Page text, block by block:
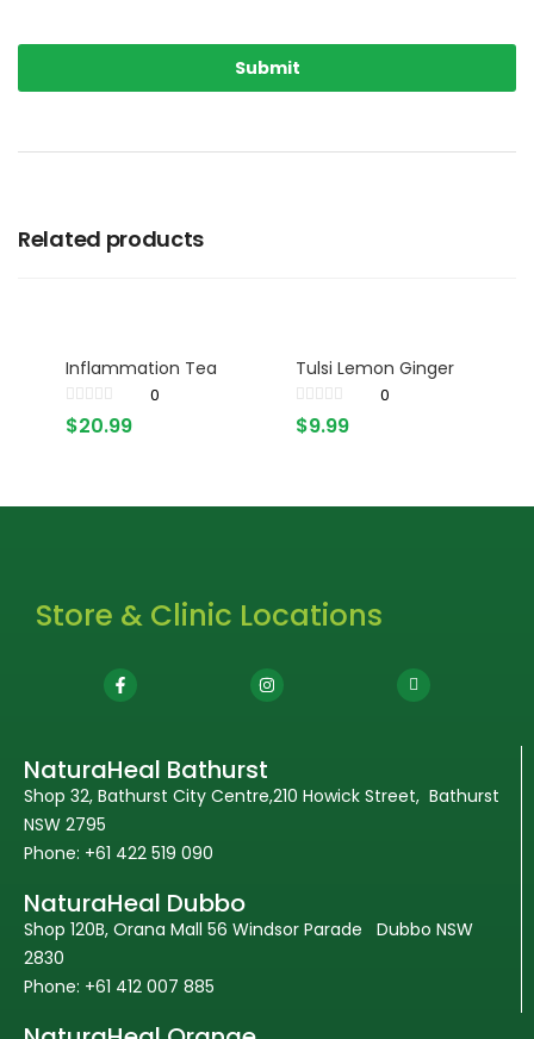
Related products
Inflammation Tea
0
$20.99
Tulsi Lemon Ginger
0
$9.99
Store & Clinic Locations
NaturaHeal Bathurst
Shop 32, Bathurst City Centre,210 Howick Street, Bathurst
NSW 2795
Phone: +61 422 519 090
NaturaHeal Dubbo
Shop 120B, Orana Mall 56 Windsor Parade Dubbo NSW
2830
Phone: +61 412 007 885